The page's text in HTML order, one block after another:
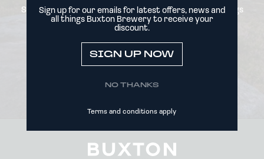
Sign up for our emails for latest offers, news and
all things Buxton Brewery to receive your
discount.
SIGN UP NOW
NO THANKS
Terms and conditions apply
Sign up for our emails for latest offers, news and all things
Buxton Brewery.
SIGN UP NOW